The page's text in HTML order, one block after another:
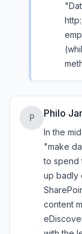
P Philo
In the
"make
to spend
up badly
content